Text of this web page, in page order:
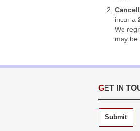
incur a
We
may be
GET IN
Submit